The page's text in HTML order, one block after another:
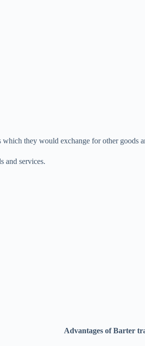
they would exchange for other
and services.
Advantages of Barter